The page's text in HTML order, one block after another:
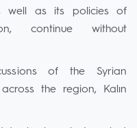
well as its policies of
continue without
of the Syrian
the region, Kalın